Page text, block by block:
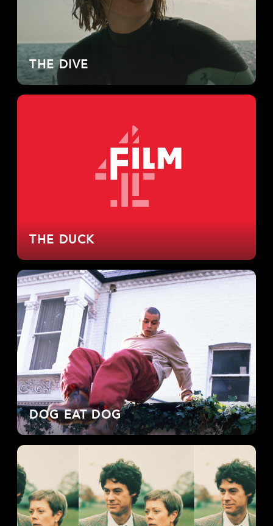
THE DIVE
THE DUCK
DOG EAT DOG